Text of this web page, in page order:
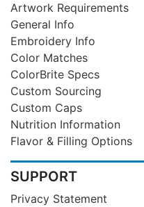
Artwork Requirements
General Info
Embroidery Info
Color Matches
ColorBrite Specs
Custom Sourcing
Custom Caps
Nutrition Information
Flavor & Filling Options
SUPPORT
Privacy Statement